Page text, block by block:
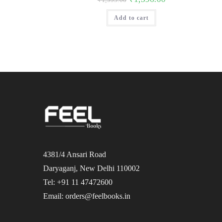
price
was:
₹1,995.00.
price
Add to cart
4381/4 Ansari Road
Daryaganj, New Delhi 110002
Tel: +91 11 47472600
Email: orders@feelbooks.in